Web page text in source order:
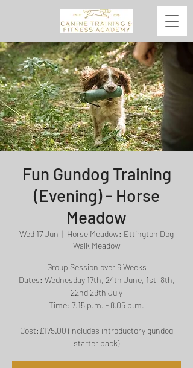
Fun Gundog Training
(Evening) - Horse
Meadow
Wed 17 Jun
  |
Horse Meadow: Ettington Dog
Walk Meadow
Group Session over 6 Weeks
Dates: Wednesday 17th, 24th June, 1st, 8th,
22nd 29th July
Time: 7.15 p.m. - 8.05 p.m.
Cost:£175.00 (includes introductory gundog
starter pack)